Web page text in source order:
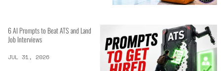
6 AI Prompts to Beat ATS and Land
Job Interviews
JUL 31, 2026